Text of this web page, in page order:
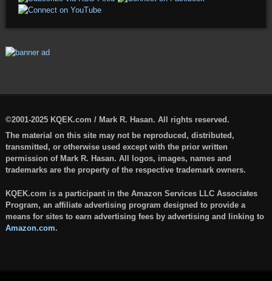
©2001-2025 KQEK.com / Mark R. Hasan. All rights reserved.
The material on this site may not be reproduced, distributed,
transmitted, or otherwise used except with the prior written
permission of Mark R. Hasan. All logos, images, names and
trademarks are the property of the respective trademark owners.
KQEK.com is a participant in the Amazon Services LLC Associates
Program, an affiliate advertising program designed to provide a
means for sites to earn advertising fees by advertising and linking to
Amazon.com.